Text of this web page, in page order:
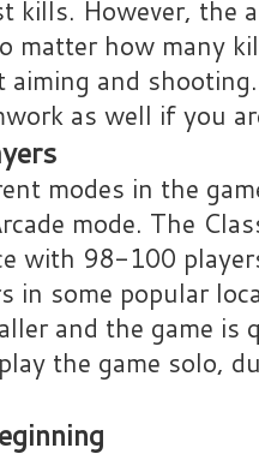
kills. However, the
matter how many
aiming and
as well if you
modes in the
mode. The
with 98-100
in some popular
and the game is
the game solo,